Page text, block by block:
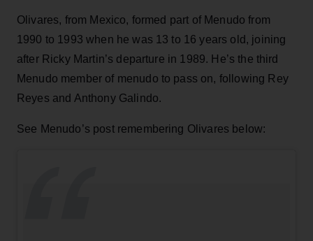
Olivares, from Mexico, formed part of Menudo from
1990 to 1993 when he was 13 to 16 years old, joining
after Ricky Martin’s departure in 1989. He’s the third
Menudo member of menudo to pass on, following Rey
Reyes and Anthony Galindo.
See Menudo’s post remembering Olivares below: